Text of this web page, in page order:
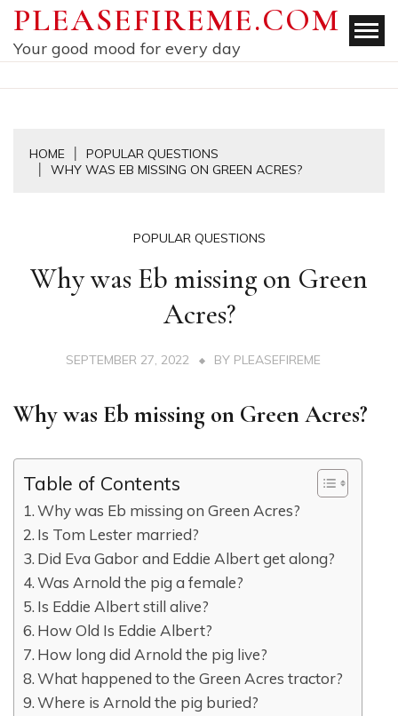
Skip
content
PLEASEFIREME.COM
Your good mood for every day
HOME
POPULAR QUESTIONS
WHY WAS EB MISSING ON GREEN ACRES?
POPULAR QUESTIONS
Why was Eb missing on Green
Acres?
SEPTEMBER 27, 2022 BY PLEASEFIREME
Why was Eb missing on Green Acres?
Table of Contents
Why was Eb missing on Green Acres?
Is Tom Lester married?
Did Eva Gabor and Eddie Albert get along?
Was Arnold the pig a female?
Is Eddie Albert still alive?
How Old Is Eddie Albert?
How long did Arnold the pig live?
What happened to the Green Acres tractor?
Where is Arnold the pig buried?